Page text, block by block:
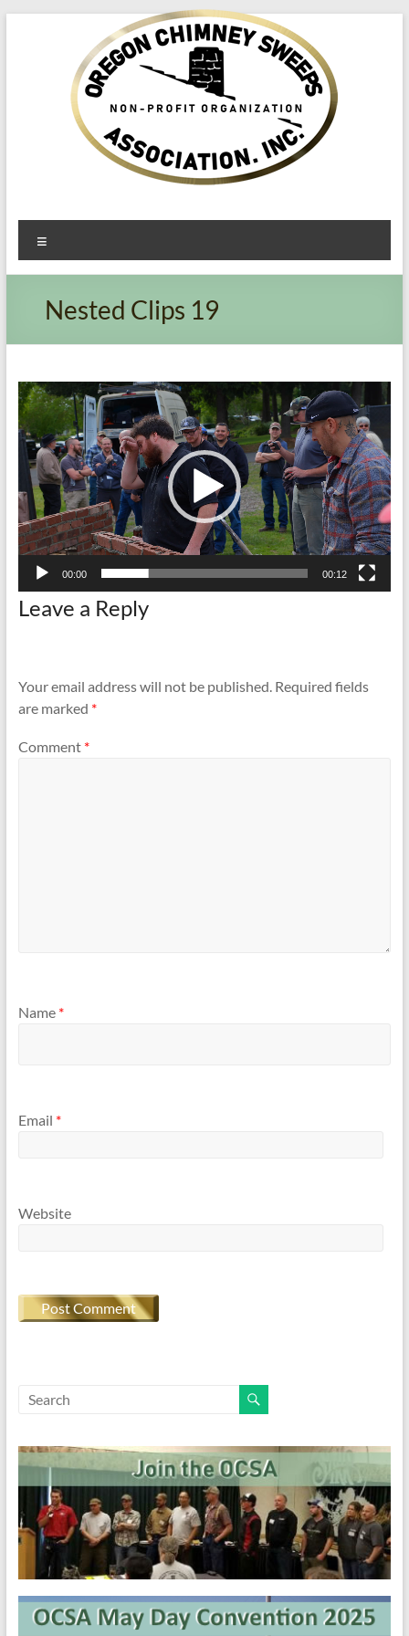
Oregon​
Chimney
Sweeps
Association
Service
and
Preventing
Fires
Nested Clips 19
Video
Player
00:00 00:12
Leave a Reply
Your email address will not be published. Required fields
are marked *
Comment *
Name *
Email *
Website